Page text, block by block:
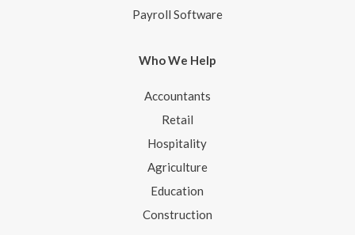
Payroll Software
Who We Help
Accountants
Retail
Hospitality
Agriculture
Education
Construction